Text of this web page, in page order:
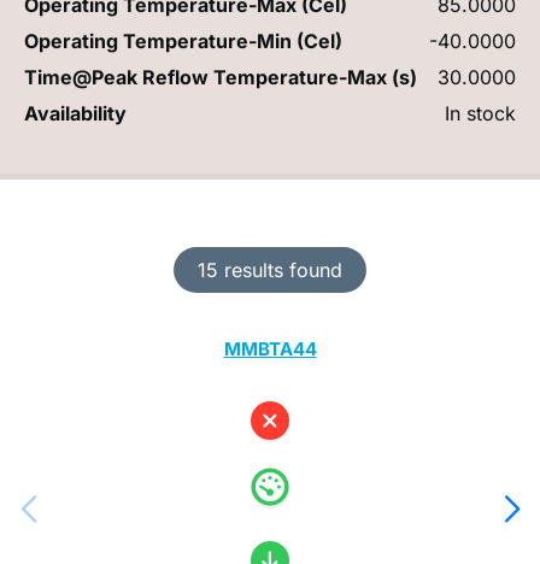
15 results found
MMBTA44
Operating Temperature-Min (Cel)
-40.0000
Time@Peak Reflow Temperature-Max (s)
30.0000
Availability
In stock